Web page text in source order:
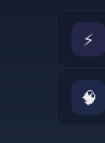
⚡
🧠